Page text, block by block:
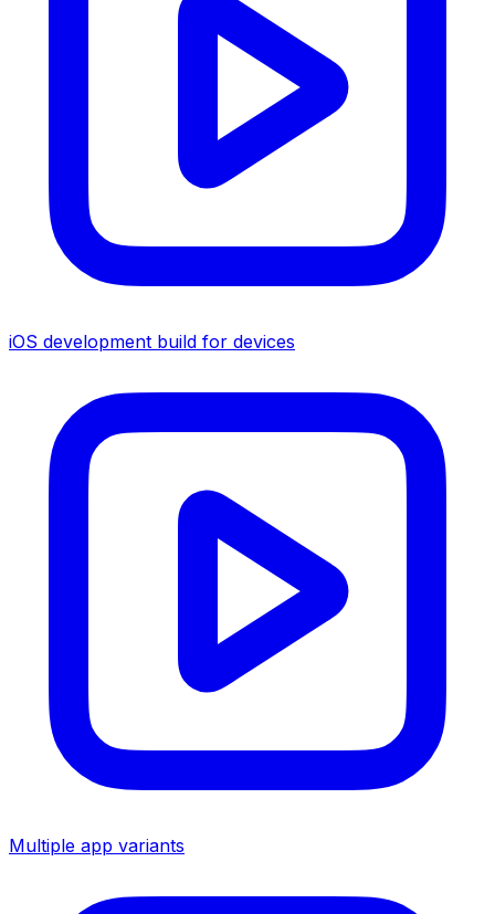
iOS development build for devices
Multiple app variants